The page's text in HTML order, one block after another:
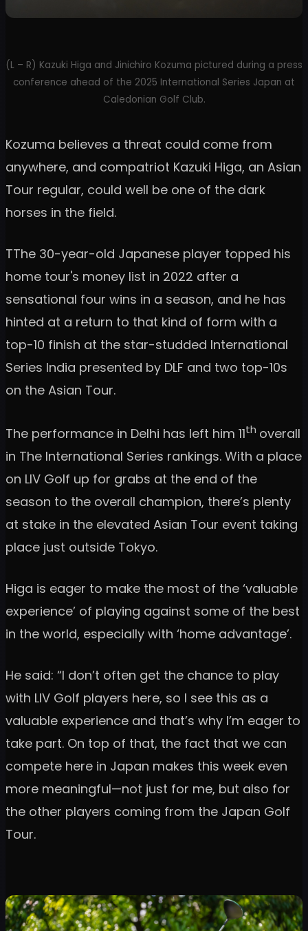
(L – R) Kazuki Higa and Jinichiro Kozuma pictured during a press
conference ahead of the 2025 International Series Japan at
Caledonian Golf Club.
Kozuma believes a threat could come from
anywhere, and compatriot Kazuki Higa, an Asian
Tour regular, could well be one of the dark
horses in the field.
TThe 30-year-old Japanese player topped his
home tour's money list in 2022 after a
sensational four wins in a season, and he has
hinted at a return to that kind of form with a
top-10 finish at the star-studded International
Series India presented by DLF and two top-10s
on the Asian Tour.
The performance in Delhi has left him 11th overall
in The International Series rankings. With a place
on LIV Golf up for grabs at the end of the
season to the overall champion, there’s plenty
at stake in the elevated Asian Tour event taking
place just outside Tokyo.
Higa is eager to make the most of the ‘valuable
experience’ of playing against some of the best
in the world, especially with ‘home advantage’.
He said: “I don’t often get the chance to play
with LIV Golf players here, so I see this as a
valuable experience and that’s why I’m eager to
take part. On top of that, the fact that we can
compete here in Japan makes this week even
more meaningful—not just for me, but also for
the other players coming from the Japan Golf
Tour.